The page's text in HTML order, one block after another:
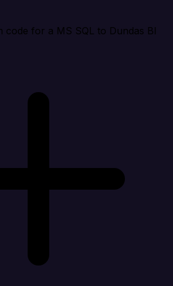
code for a MS SQL to Dundas BI